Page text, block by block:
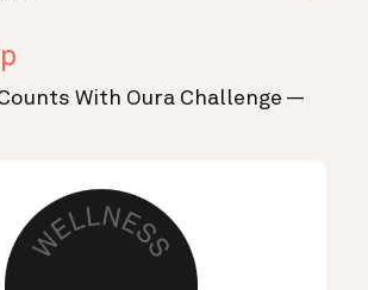
With Oura Challenge —